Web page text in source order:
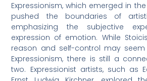
Expressionism, which emerged in
pushed the boundaries of
emphasizing the subjective
expression of emotion. While
reason and self-control may
Expressionism, there is still a
two. Expressionist artists, such as